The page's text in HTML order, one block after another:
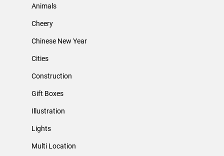
Animals
Cheery
Chinese New Year
Cities
Construction
Gift Boxes
Illustration
Lights
Multi Location